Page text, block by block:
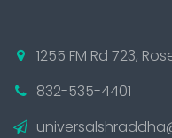
1255 FM Rd 723,
832-535-4401